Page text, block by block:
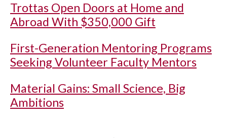
Trottas Open Doors at Home and
Abroad With $350,000 Gift
First-Generation Mentoring Programs
Seeking Volunteer Faculty Mentors
Material Gains: Small Science, Big
Ambitions